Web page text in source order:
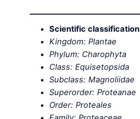
Scientific classification
Kingdom: Plantae
Phylum: Charophyta
Class: Equisetopsida
Subclass: Magnoliidae
Superorder: Proteanae
Order: Proteales